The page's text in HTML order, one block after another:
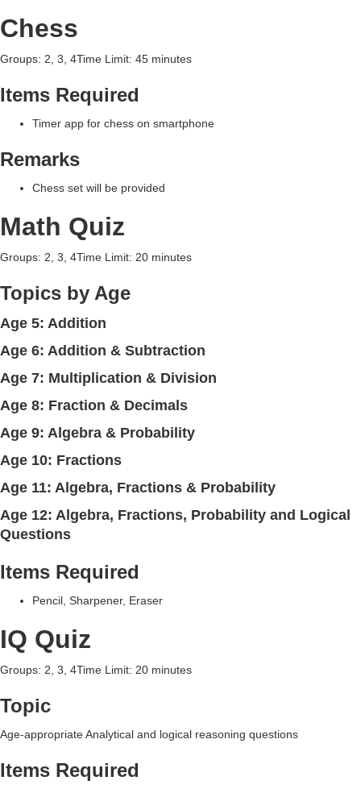
Chess
Groups: 2, 3, 4Time Limit: 45 minutes
Items Required
Timer app for chess on smartphone
Remarks
Chess set will be provided
Math Quiz
Groups: 2, 3, 4Time Limit: 20 minutes
Topics by Age
Age 5: Addition
Age 6: Addition & Subtraction
Age 7: Multiplication & Division
Age 8: Fraction & Decimals
Age 9: Algebra & Probability
Age 10: Fractions
Age 11: Algebra, Fractions & Probability
Age 12: Algebra, Fractions, Probability and Logical
Questions
Items Required
Pencil, Sharpener, Eraser
IQ Quiz
Groups: 2, 3, 4Time Limit: 20 minutes
Topic
Age-appropriate Analytical and logical reasoning questions
Items Required